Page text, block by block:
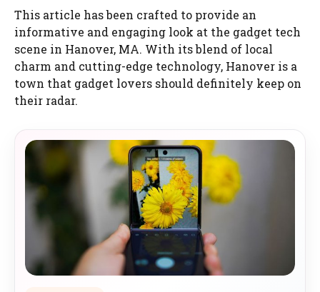
This article has been crafted to provide an
informative and engaging look at the gadget tech
scene in Hanover, MA. With its blend of local
charm and cutting-edge technology, Hanover is a
town that gadget lovers should definitely keep on
their radar.